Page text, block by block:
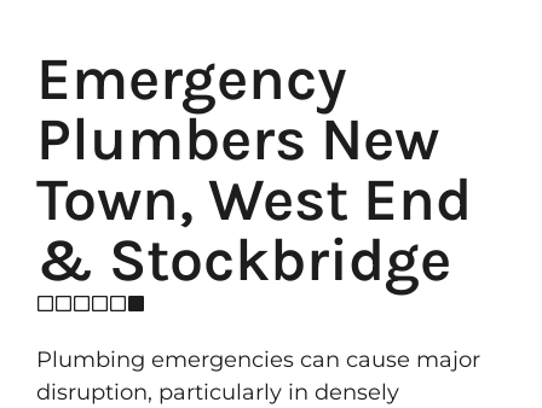
Emergency
Plumbers New
Town, West End
& Stockbridge
Plumbing emergencies can cause major
disruption, particularly in densely